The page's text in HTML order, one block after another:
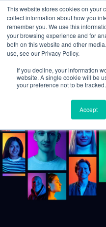
This website stores cookies on your
collect information about how you
remember you. We use this
your browsing experience and for
both on this website and other
use, see our Privacy Policy.
If you decline, your information
website. A single cookie will be
your preference not to be tracked.
Accept